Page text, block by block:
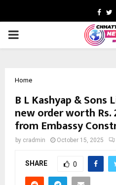
PRIMARY
Home
B L Kashyap & Sons
new order worth Rs.
from Embassy
by cradmin October 15, 2025
SHARE 0